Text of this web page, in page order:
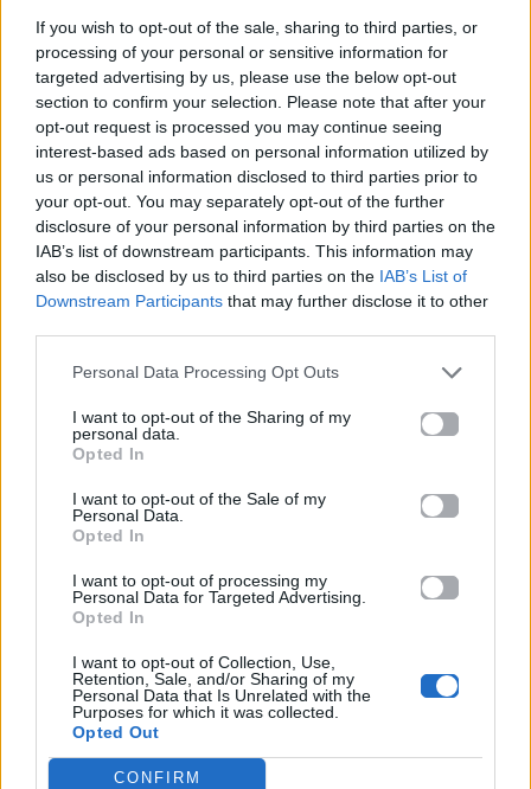
If you wish to opt-out of the sale, sharing to third parties, or
processing of your personal or sensitive information for
targeted advertising by us, please use the below opt-out
section to confirm your selection. Please note that after your
opt-out request is processed you may continue seeing
interest-based ads based on personal information utilized by
us or personal information disclosed to third parties prior to
your opt-out. You may separately opt-out of the further
disclosure of your personal information by third parties on the
IAB’s list of downstream participants. This information may
also be disclosed by us to third parties on the IAB’s List of
Downstream Participants that may further disclose it to other
Personal Data Processing Opt Outs
I want to opt-out of the Sharing of my
personal data.
Opted In
I want to opt-out of the Sale of my
Personal Data.
Opted In
I want to opt-out of processing my
Personal Data for Targeted Advertising.
Opted In
I want to opt-out of Collection, Use,
Retention, Sale, and/or Sharing of my
Personal Data that Is Unrelated with the
Purposes for which it was collected.
Opted Out
CONFIRM
Άλλα Άλμπουμ του Καλλιτέχνη
2025
Φολκλόρ Το Γλέντι
2024
Για Πάντα & Μια
Μέρα
Νύχτα Αερινή